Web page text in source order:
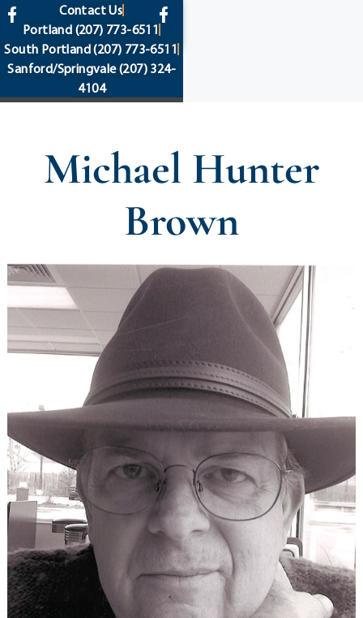
content
Contact Us
Portland (207) 773-6511
South Portland(207) 773-6511
Sanford/Springvale(207) 324-
4104
Michael Hunter
Brown